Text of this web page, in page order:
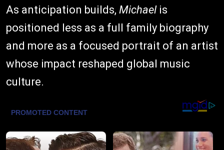
As anticipation builds, Michaelis
positioned less as a full family biography
and more as a focused portrait of an artist
whose impact reshaped global music
culture.